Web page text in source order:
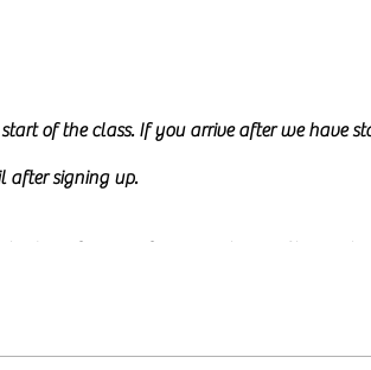
of the class. If you arrive after we have
after signing up.
draw from a reference picture in Charcoal
The class will be calm and a little
in the chat box or by just asking them.